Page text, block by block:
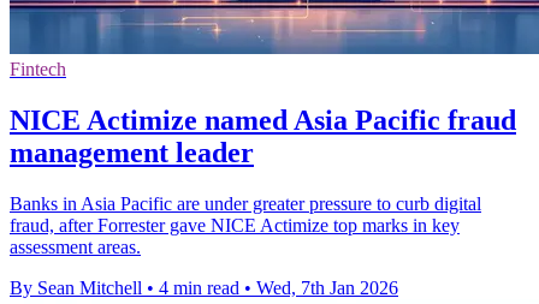
Fintech
NICE Actimize named Asia Pacific fraud
management leader
Banks in Asia Pacific are under greater pressure to curb digital
fraud, after Forrester gave NICE Actimize top marks in key
assessment areas.
By Sean Mitchell • 4 min read • Wed, 7th Jan 2026